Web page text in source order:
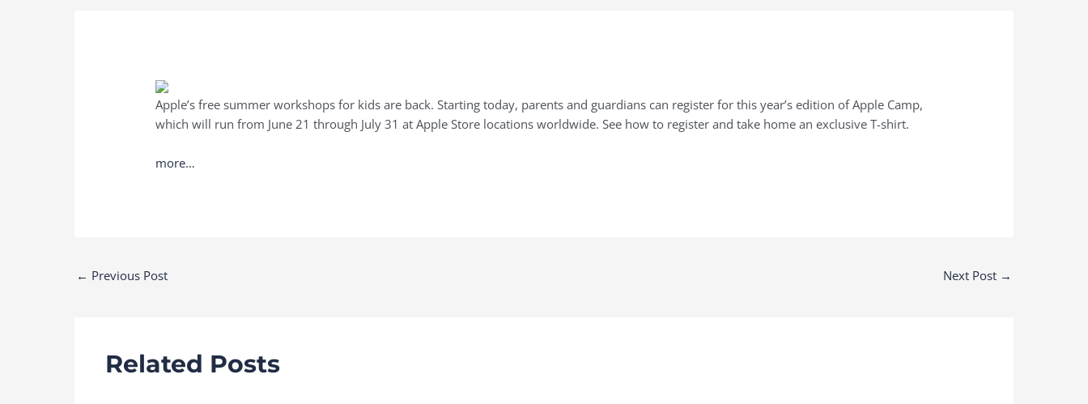
Apple’s free summer workshops for kids are back. Starting today, parents and guardians can register for this year’s edition of Apple Camp,
which will run from June 21 through July 31 at Apple Store locations worldwide. See how to register and take home an exclusive T-shirt.
more…
Post
← Previous Post Next Post →
Related Posts